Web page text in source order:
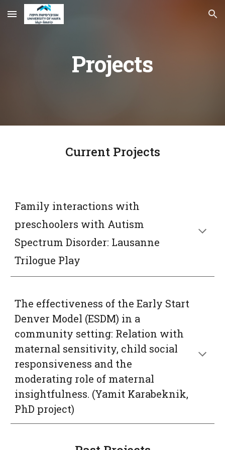
Skip to main content Skip to navigation
Projects
Current Projects
Family interactions with
preschoolers with Autism
Spectrum Disorder: Lausanne
Trilogue Play
The effectiveness of the Early Start
Denver Model (ESDM) in a
community setting: Relation with
maternal sensitivity, child social
responsiveness and the
moderating role of maternal
insightfulness. (Yamit Karabeknik,
PhD project)